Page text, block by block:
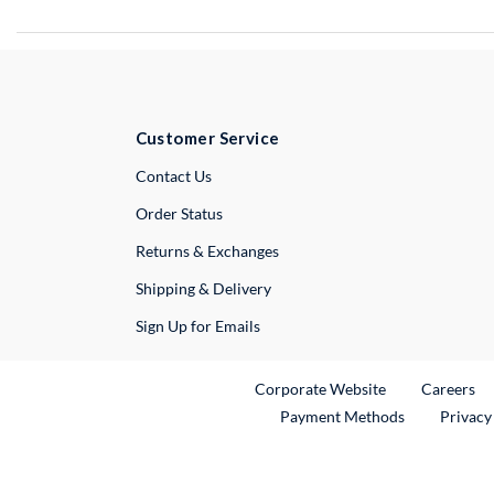
Customer Service
Contact UsExternal Link
Order Status
Returns & Exchanges
Shipping & Delivery
Sign Up for Emails
Corporate WebsiteExternal Link
Careers
Payment Methods